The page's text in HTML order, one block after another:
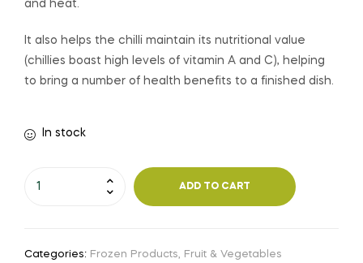
and heat.
It also helps the chilli maintain its nutritional value
(chillies boast high levels of vitamin A and C), helping
to bring a number of health benefits to a finished dish.
In stock
ADD TO CART
Categories: Frozen Products, Fruit & Vegetables